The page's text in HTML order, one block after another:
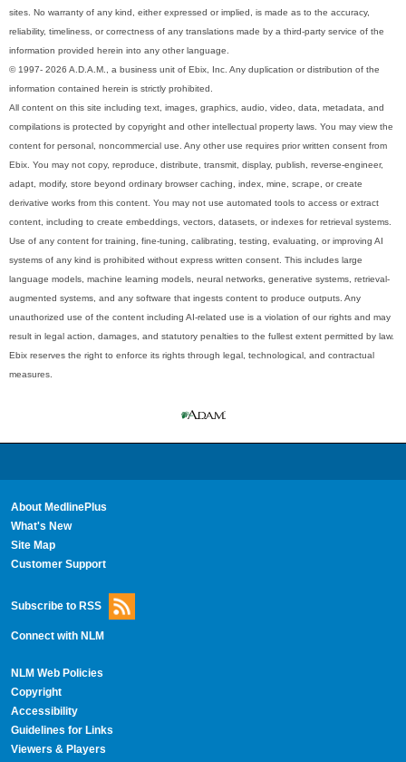
sites. No warranty of any kind, either expressed or implied, is made as to the accuracy,
reliability, timeliness, or correctness of any translations made by a third-party service of the
information provided herein into any other language.
© 1997- 2026 A.D.A.M., a business unit of Ebix, Inc. Any duplication or distribution of the
information contained herein is strictly prohibited.
All content on this site including text, images, graphics, audio, video, data, metadata, and
compilations is protected by copyright and other intellectual property laws. You may view the
content for personal, noncommercial use. Any other use requires prior written consent from
Ebix. You may not copy, reproduce, distribute, transmit, display, publish, reverse-engineer,
adapt, modify, store beyond ordinary browser caching, index, mine, scrape, or create
derivative works from this content. You may not use automated tools to access or extract
content, including to create embeddings, vectors, datasets, or indexes for retrieval systems.
Use of any content for training, fine-tuning, calibrating, testing, evaluating, or improving AI
systems of any kind is prohibited without express written consent. This includes large
language models, machine learning models, neural networks, generative systems, retrieval-
augmented systems, and any software that ingests content to produce outputs. Any
unauthorized use of the content including AI-related use is a violation of our rights and may
result in legal action, damages, and statutory penalties to the fullest extent permitted by law.
Ebix reserves the right to enforce its rights through legal, technological, and contractual
measures.
About MedlinePlus
What's New
Site Map
Customer Support
Subscribe to RSS
Connect with NLM
NLM Web Policies
Copyright
Accessibility
Guidelines for Links
Viewers & Players